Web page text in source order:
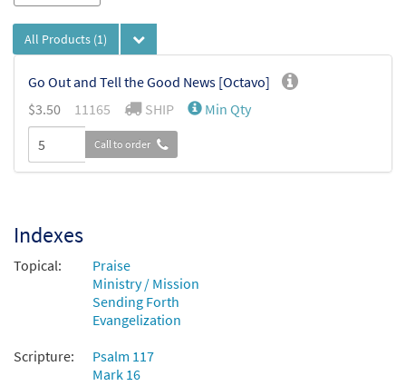
All Products (1)
Go Out and Tell the Good News [Octavo]
$3.50 11165 SHIP Min Qty
Call to order
Indexes
Topical:
Praise
Ministry / Mission
Sending Forth
Evangelization
Scripture:
Psalm 117
Mark 16